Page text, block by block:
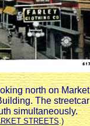
north on Market
The streetcar
simultaneously.
STREETS.)